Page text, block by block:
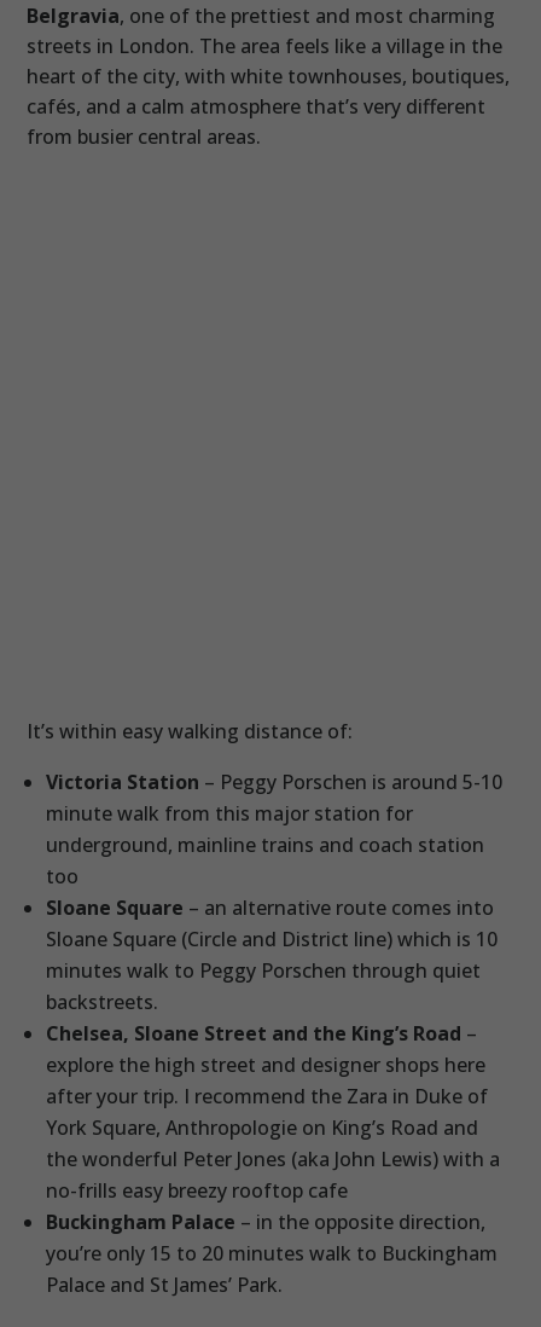
Belgravia, one of the prettiest and most charming
streets in London. The area feels like a village in the
heart of the city, with white townhouses, boutiques,
cafés, and a calm atmosphere that’s very different
from busier central areas.
It’s within easy walking distance of:
Victoria Station – Peggy Porschen is around 5-10
minute walk from this major station for
underground, mainline trains and coach station
too
Sloane Square – an alternative route comes into
Sloane Square (Circle and District line) which is 10
minutes walk to Peggy Porschen through quiet
backstreets.
Chelsea, Sloane Street and the King’s Road –
explore the high street and designer shops here
after your trip. I recommend the Zara in Duke of
York Square, Anthropologie on King’s Road and
the wonderful Peter Jones (aka John Lewis) with a
no-frills easy breezy rooftop cafe
Buckingham Palace – in the opposite direction,
you’re only 15 to 20 minutes walk to Buckingham
Palace and St James’ Park.